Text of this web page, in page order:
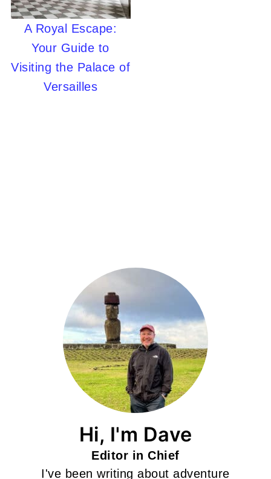
A Royal Escape:
Your Guide to
Visiting the Palace of
Versailles
Hi, I'm Dave
Editor in Chief
I've been writing about adventure